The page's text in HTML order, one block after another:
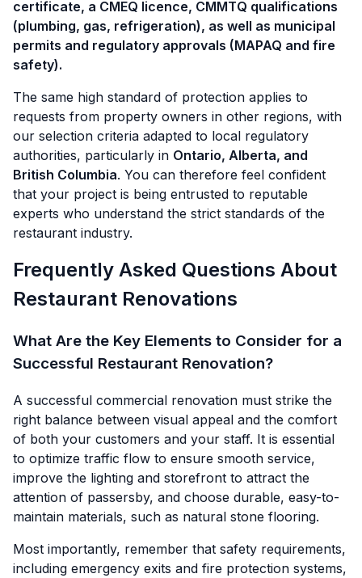
certificate, a CMEQ licence, CMMTQ qualifications
(plumbing, gas, refrigeration), as well as municipal
permits and regulatory approvals (MAPAQ and fire
safety).
The same high standard of protection applies to
requests from property owners in other regions, with
our selection criteria adapted to local regulatory
authorities, particularly in Ontario, Alberta, and
British Columbia. You can therefore feel confident
that your project is being entrusted to reputable
experts who understand the strict standards of the
restaurant industry.
Frequently Asked Questions About
Restaurant Renovations
What Are the Key Elements to Consider for a
Successful Restaurant Renovation?
A successful commercial renovation must strike the
right balance between visual appeal and the comfort
of both your customers and your staff. It is essential
to optimize traffic flow to ensure smooth service,
improve the lighting and storefront to attract the
attention of passersby, and choose durable, easy-to-
maintain materials, such as natural stone flooring.
Most importantly, remember that safety requirements,
including emergency exits and fire protection systems,